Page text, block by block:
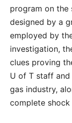
program on the
designed by a
employed by
investigation,
clues proving
U of T staff
gas industry,
complete